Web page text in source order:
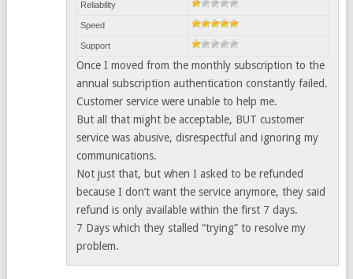
Reliability
Speed
Support
Once I moved from the monthly subscription to the
annual subscription authentication constantly failed.
Customer service were unable to help me.
But all that might be acceptable, BUT customer
service was abusive, disrespectful and ignoring my
communications.
Not just that, but when I asked to be refunded
because I don’t want the service anymore, they said
refund is only available within the first 7 days.
7 Days which they stalled “trying” to resolve my
problem.